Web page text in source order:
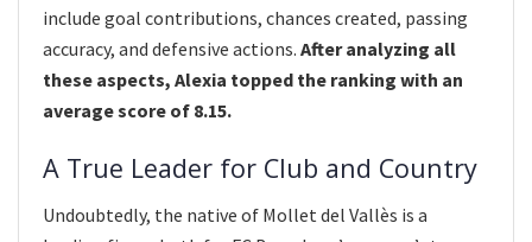
include goal contributions, chances created, passing
accuracy, and defensive actions. After analyzing all
these aspects, Alexia topped the ranking with an
average score of 8.15.
A True Leader for Club and Country
Undoubtedly, the native of Mollet del Vallès is a